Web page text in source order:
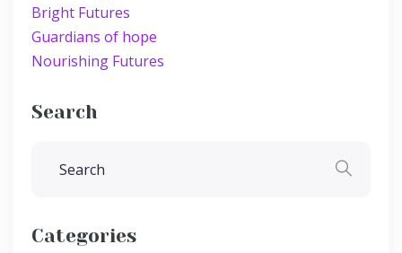
Bright Futures
Guardians of hope
Nourishing Futures
Search
Categories